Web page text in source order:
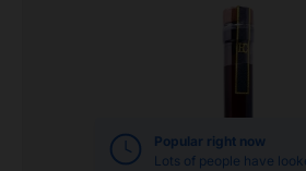
Skip to product information
Popular right now
Lots of people have